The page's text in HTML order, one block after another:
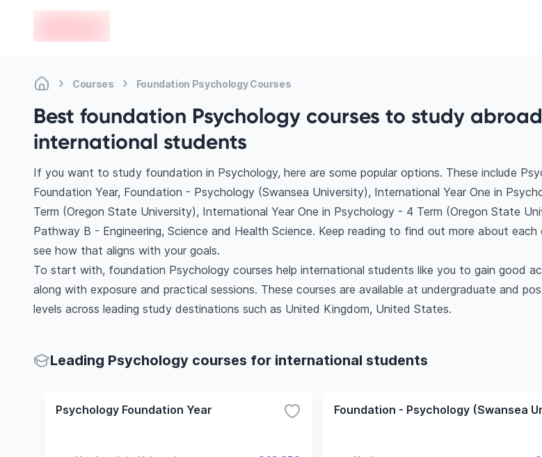
Courses Foundation Psychology Courses
Best foundation Psychology courses to study
international students
If you want to study foundation in Psychology, here are some popular options. These include
Foundation Year, Foundation - Psychology (Swansea University), International Year One in
Term (Oregon State University), International Year One in Psychology - 4 Term (Oregon State
Pathway B - Engineering, Science and Health Science. Keep reading to find out more about each
see how that aligns with your goals.
To start with, foundation Psychology courses help international students like you to gain good
along with exposure and practical sessions. These courses are available at undergraduate and
levels across leading study destinations such as United Kingdom, United States.
Leading Psychology courses for international students
Psychology Foundation Year